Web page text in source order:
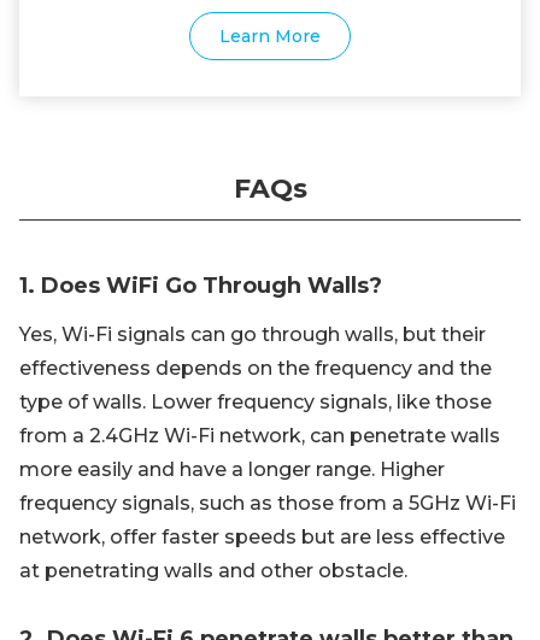
Learn More
FAQs
1. Does WiFi Go Through Walls?
Yes, Wi-Fi signals can go through walls, but their
effectiveness depends on the frequency and the
type of walls. Lower frequency signals, like those
from a 2.4GHz Wi-Fi network, can penetrate walls
more easily and have a longer range. Higher
frequency signals, such as those from a 5GHz Wi-Fi
network, offer faster speeds but are less effective
at penetrating walls and other obstacle.